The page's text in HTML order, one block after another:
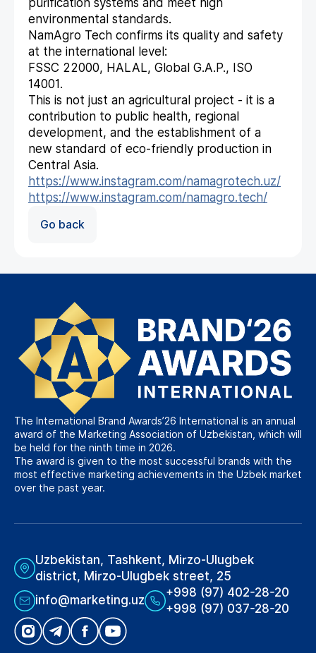
purification systems and meet high
environmental standards.
NamAgro Tech confirms its quality and safety
at the international level:
FSSC 22000, HALAL, Global G.A.P., ISO
14001.
This is not just an agricultural project - it is a
contribution to public health, regional
development, and the establishment of a
new standard of eco-friendly production in
Central Asia.
https://www.instagram.com/namagrotech.uz/
https://www.instagram.com/namagro.tech/
Go back
The International Brand Awards’26 International is an annual
award of the Marketing Association of Uzbekistan, which will
be held for the ninth time in 2026.
The award is given to the most successful brands with the
most effective marketing achievements in the Uzbek market
over the past year.
Uzbekistan, Tashkent, Mirzo-Ulugbek
district, Mirzo-Ulugbek street, 25
info@marketing.uz
+998 (97) 402-28-20
+998 (97) 037-28-20